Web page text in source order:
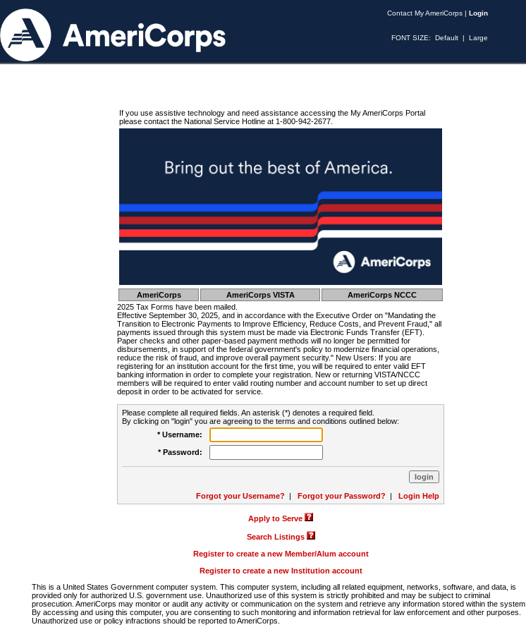
Contact My AmeriCorps | Login
FONT SIZE: Default | Large
If you use assistive technology and need assistance accessing the My AmeriCorps Portal
please contact the National Service Hotline at 1-800-942-2677.
AmeriCorps AmeriCorps VISTA
AmeriCorps NCCC
2025 Tax Forms have been mailed.
Effective September 30, 2025, and in accordance with the Executive Order on "Mandating the
Transition to Electronic Payments to Improve Efficiency, Reduce Costs, and Prevent Fraud," all
payments issued through this system must be made via Electronic Funds Transfer (EFT).
Paper checks and other paper-based payment methods will no longer be permitted for
disbursements, in support of the federal government's policy to modernize financial operations,
reduce the risk of fraud, and improve overall payment security." New Users: If you are
registering for an institution account for the first time, you will be required to enter valid EFT
banking information in order to complete your registration. New or returning VISTA/NCCC
members will be required to enter valid routing number and account number to set up direct
deposit in order to be activated for service.
Please complete all required fields. An asterisk (*) denotes a required field.
By clicking on "login" you are agreeing to the terms and conditions outlined below:
* Username:
* Password:
Forgot your Username? | Forgot your Password? | Login Help
Apply to Serve
Search Listings
Register to create a new Member/Alum account
Register to create a new Institution account
This is a United States Government computer system. This computer system, including all related equipment, networks, software, and data, is
provided only for authorized U.S. government use. Unauthorized use of this system is strictly prohibited and may be subject to criminal
prosecution. AmeriCorps may monitor or audit any activity or communication on the system and retrieve any information stored within the system.
By accessing and using this computer, you are consenting to such monitoring and information retrieval for law enforcement and other purposes.
Unauthorized use or policy infractions should be reported to AmeriCorps.